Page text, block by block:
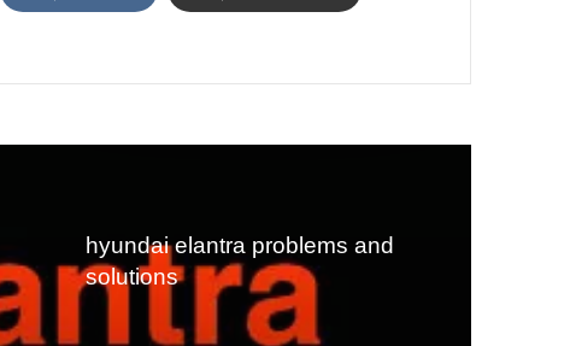
hyundai elantra problems and
solutions